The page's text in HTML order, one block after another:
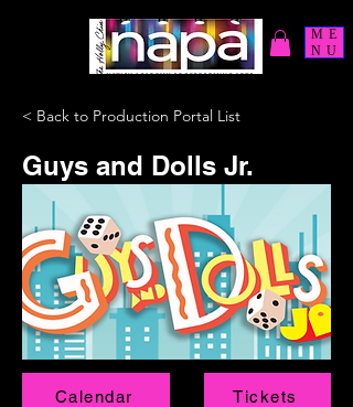
ME
NU
< Back to Production Portal List
Guys and Dolls Jr.
Calendar Tickets